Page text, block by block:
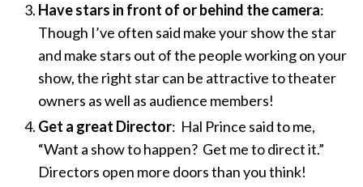
Have stars in front of or behind the camera:
Though I’ve often said make your show the star
and make stars out of the people working on your
show, the right star can be attractive to theater
owners as well as audience members!
Get a great Director: Hal Prince said to me,
“Want a show to happen? Get me to direct it.”
Directors open more doors than you think!